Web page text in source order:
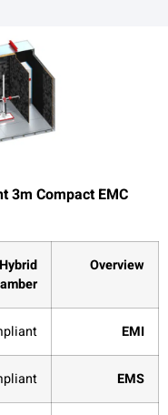
3m Compact EMC
Overview
EMI
EMS